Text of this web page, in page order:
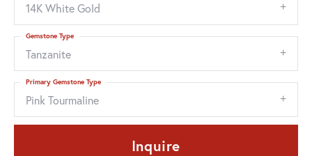
14K White Gold
Tanzanite
Gemstone Type
Pink Tourmaline
Primary Gemstone Type
Inquire